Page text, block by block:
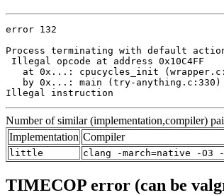
error 132
Process terminating with default
Illegal opcode at address 0x10C4FF
at 0x...: cpucycles_init
   by 0x...: main (try-anything.c:330)
Illegal instruction
Number of similar (implementation,compiler)
Implementation Compiler
little clang -march=native -O3
TIMECOP error (can be